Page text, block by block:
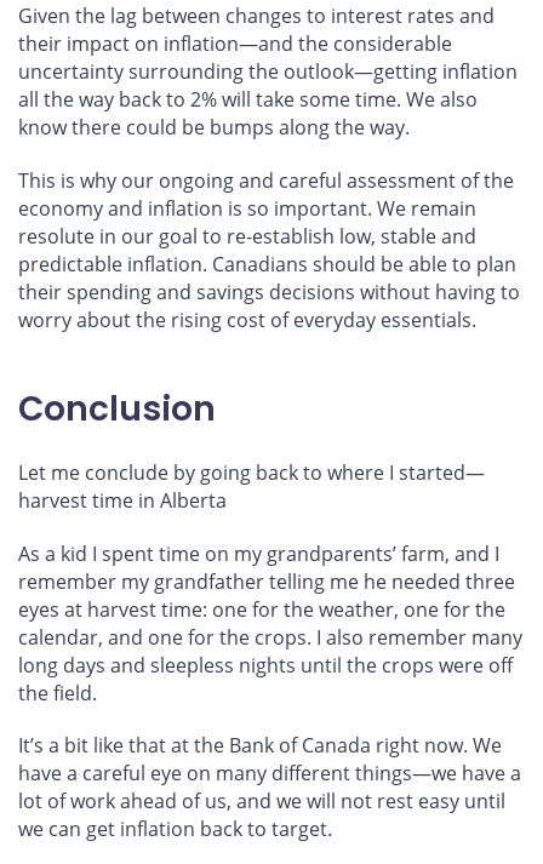
Given the lag between changes to interest rates and
their impact on inflation—and the considerable
uncertainty surrounding the outlook—getting inflation
all the way back to 2% will take some time. We also
know there could be bumps along the way.
This is why our ongoing and careful assessment of the
economy and inflation is so important. We remain
resolute in our goal to re-establish low, stable and
predictable inflation. Canadians should be able to plan
their spending and savings decisions without having to
worry about the rising cost of everyday essentials.
Conclusion
Let me conclude by going back to where I started—
harvest time in Alberta
As a kid I spent time on my grandparents’ farm, and I
remember my grandfather telling me he needed three
eyes at harvest time: one for the weather, one for the
calendar, and one for the crops. I also remember many
long days and sleepless nights until the crops were off
the field.
It’s a bit like that at the Bank of Canada right now. We
have a careful eye on many different things—we have a
lot of work ahead of us, and we will not rest easy until
we can get inflation back to target.